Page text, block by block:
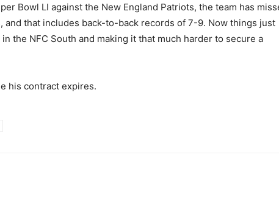
Bowl LI against the New England Patriots, the team has
and that includes back-to-back records of 7-9. Now things just
the NFC South and making it that much harder to secure a
his contract expires.